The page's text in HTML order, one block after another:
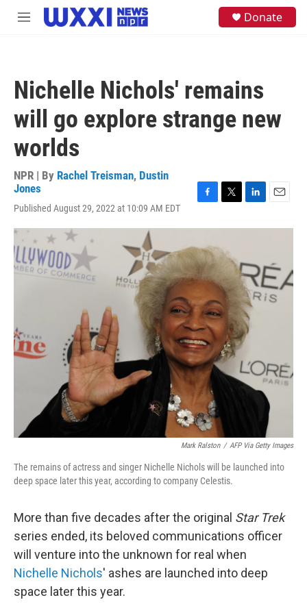
Skip to main content
M
Donate
Nichelle Nichols' remains
will go explore strange new
worlds
NPR | By Rachel Treisman, Dustin
Jones
Published August 29, 2022 at 10:09 AM EDT
c
e
b
o
o
i
t
e
r
n
d
I
n
a
Mark Ralston / AFP Via Getty Images
The remains of actress and singer Nichelle Nichols will be launched into
deep space later this year, according to company Celestis.
More than five decades after the original Star Trek
series ended, its beloved communications officer
will venture into the unknown for real when
Nichelle Nichols' ashes are launched into deep
space later this year.